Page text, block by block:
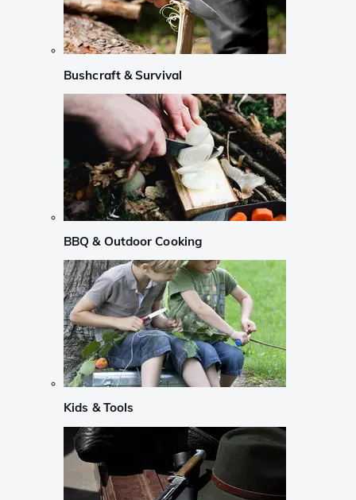
Bushcraft & Survival
BBQ & Outdoor Cooking
Kids & Tools